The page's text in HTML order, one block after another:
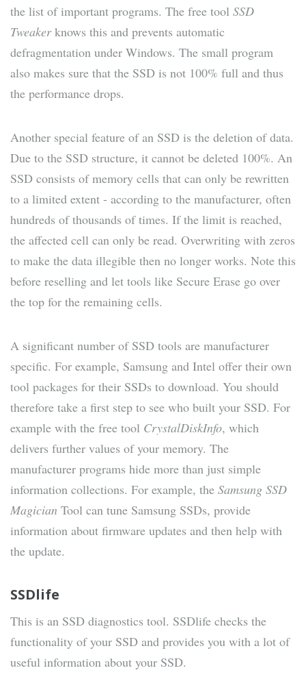
the list of important programs. The free tool SSD
Tweakerknows this and prevents automatic
defragmentation under Windows. The small program
also makes sure that the SSD is not 100% full and thus
the performance drops.
Another special feature of an SSD is the deletion of data.
Due to the SSD structure, it cannot be deleted 100%. An
SSD consists of memory cells that can only be rewritten
to a limited extent - according to the manufacturer, often
hundreds of thousands of times. If the limit is reached,
the affected cell can only be read. Overwriting with zeros
to make the data illegible then no longer works. Note this
before reselling and let tools like Secure Erase go over
the top for the remaining cells.
A significant number of SSD tools are manufacturer
specific. For example, Samsung and Intel offer their own
tool packages for their SSDs to download. You should
therefore take a first step to see who built your SSD. For
example with the free tool CrystalDiskInfo, which
delivers further values ​​of your memory. The
manufacturer programs hide more than just simple
information collections. For example, the Samsung SSD
Magician Tool can tune Samsung SSDs, provide
information about firmware updates and then help with
the update.
SSDlife
This is an SSD diagnostics tool. SSDlife checks the
functionality of your SSD and provides you with a lot of
useful information about your SSD.